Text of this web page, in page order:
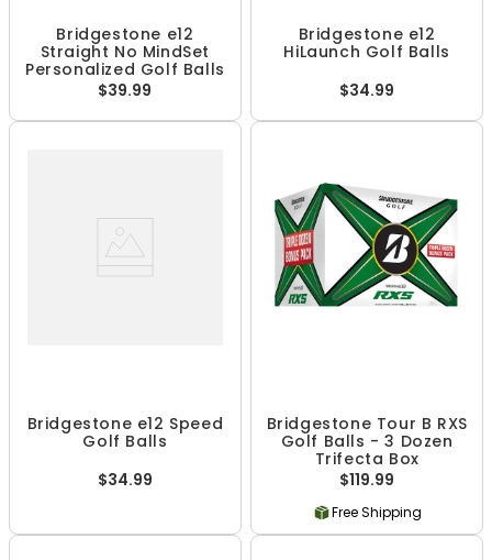
Bridgestone e12
Straight No MindSet
Personalized Golf Balls
$39.99
Bridgestone e12
HiLaunch Golf Balls
$34.99
Bridgestone e12 Speed
Golf Balls
$34.99
Bridgestone Tour B RXS
Golf Balls - 3 Dozen
Trifecta Box
$119.99
Free Shipping